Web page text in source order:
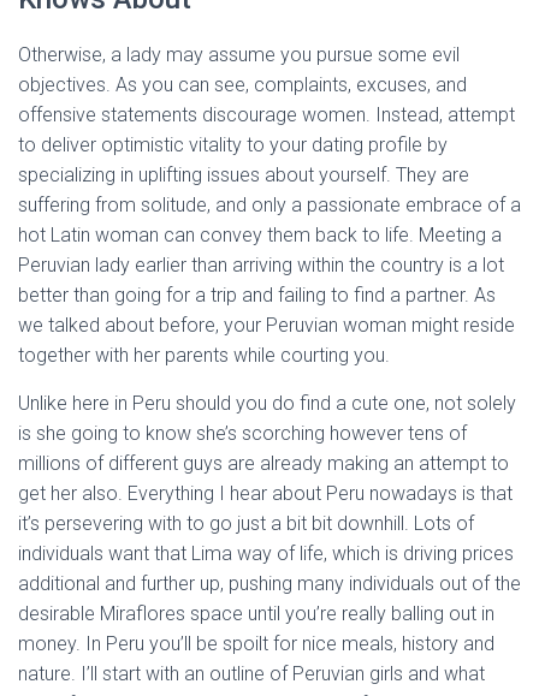
Otherwise, a lady may assume you pursue some evil
objectives. As you can see, complaints, excuses, and
offensive statements discourage women. Instead, attempt
to deliver optimistic vitality to your dating profile by
specializing in uplifting issues about yourself. They are
suffering from solitude, and only a passionate embrace of a
hot Latin woman can convey them back to life. Meeting a
Peruvian lady earlier than arriving within the country is a lot
better than going for a trip and failing to find a partner. As
we talked about before, your Peruvian woman might reside
together with her parents while courting you.
Unlike here in Peru should you do find a cute one, not solely
is she going to know she’s scorching however tens of
millions of different guys are already making an attempt to
get her also. Everything I hear about Peru nowadays is that
it’s persevering with to go just a bit bit downhill. Lots of
individuals want that Lima way of life, which is driving prices
additional and further up, pushing many individuals out of the
desirable Miraflores space until you’re really balling out in
money. In Peru you’ll be spoilt for nice meals, history and
nature. I’ll start with an outline of Peruvian girls and what